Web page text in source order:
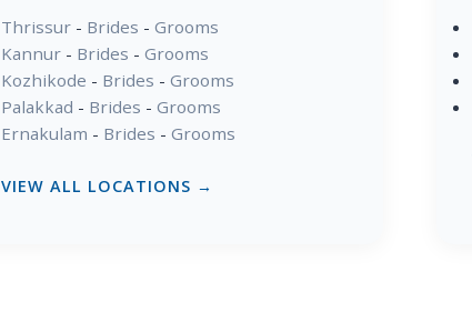
Thrissur- Brides - Grooms
Kannur- Brides - Grooms
Kozhikode - Brides - Grooms
Palakkad - Brides - Grooms
Ernakulam - Brides - Grooms
VIEW ALL LOCATIONS →